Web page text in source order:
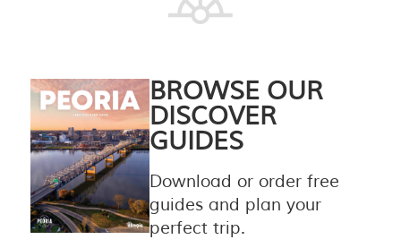
BROWSE OUR
DISCOVER
GUIDES
Download or order free
guides and plan your
perfect trip.